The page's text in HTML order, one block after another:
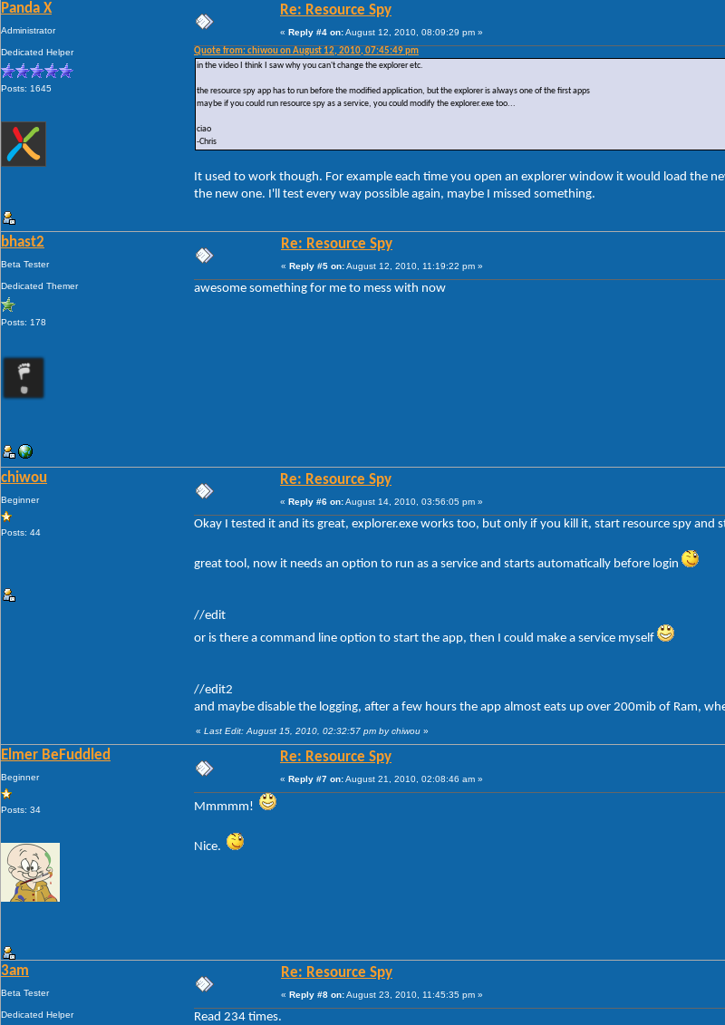
Panda X
Administrator
Dedicated Helper
Posts: 1645
Re: Resource Spy
« Reply #4 on:August 12, 2010, 08:09:29 pm »
Quote from: chiwou on August 12, 2010, 07:45:49 pm
in the video I think I saw why you can't change the explorer etc.
the resource spy app has to run before the modified application, but the explorer is always one of the first apps
maybe if you could run resource spy as a service, you could modify the explorer.exe too...
ciao
-Chris
It used to work though. For example each time you open an explorer window it would load the
the new one. I'll test every way possible again, maybe I missed something.
bhast2
Beta Tester
Dedicated Themer
Posts: 178
Re: Resource Spy
« Reply #5 on:August 12, 2010, 11:19:22 pm »
awesome something for me to mess with now
chiwou
Beginner
Posts: 44
Re: Resource Spy
« Reply #6 on:August 14, 2010, 03:56:05 pm »
Okay I tested it and its great, explorer.exe works too, but only if you kill it, start resource spy and
great tool, now it needs an option to run as a service and starts automatically before login
//edit
or is there a command line option to start the app, then I could make a service myself
//edit2
and maybe disable the logging, after a few hours the app almost eats up over 200mib of Ram,
« Last Edit: August 15, 2010, 02:32:57 pm by chiwou »
Elmer BeFuddled
Beginner
Posts: 34
Re: Resource Spy
« Reply #7 on:August 21, 2010, 02:08:46 am »
Mmmmm!
Nice.
3am
Beta Tester
Dedicated Helper
Re: Resource Spy
« Reply #8 on:August 23, 2010, 11:45:35 pm »
Read 234 times.